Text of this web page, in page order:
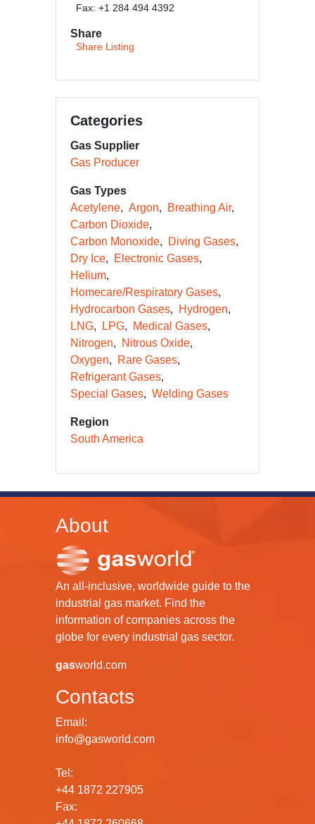
Fax: +1 284 494 4392
Share
Share Listing
Categories
Gas Supplier
Gas Producer
Gas Types
Acetylene
Argon
Breathing Air
Carbon Dioxide
Carbon Monoxide
Diving Gases
Dry Ice
Electronic Gases
Helium
Homecare/Respiratory Gases
Hydrocarbon Gases
Hydrogen
LNG
LPG
Medical Gases
Nitrogen
Nitrous Oxide
Oxygen
Rare Gases
Refrigerant Gases
Special Gases
Welding Gases
Region
South America
About
An all-inclusive, worldwide guide to the
industrial gas market. Find the
information of companies across the
globe for every industrial gas sector.
gasworld.com
Contacts
Email:
info@gasworld.com
Tel:
+44 1872 227905
Fax: